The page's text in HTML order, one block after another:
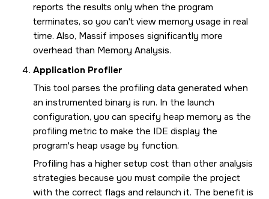
reports the results only when the program
terminates, so you can't view memory usage in real
time. Also, Massif imposes significantly more
overhead than Memory Analysis.
Application Profiler
This tool parses the profiling data generated when
an instrumented binary is run. In the launch
configuration, you can specify heap memory as the
profiling metric to make the IDE display the
program's heap usage by function.
Profiling has a higher setup cost than other analysis
strategies because you must compile the project
with the correct flags and relaunch it. The benefit is